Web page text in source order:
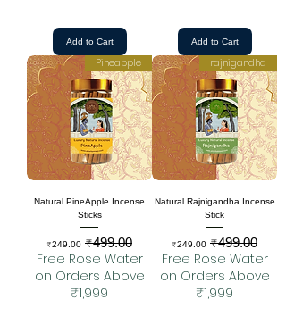
Add to Cart
Add to Cart
rajnigandha
Natural Rajnigandha Incense
Stick
Regular Price
₹499.00
Sale Price
₹249.00
Free Rose Water
on Orders Above
₹1,999
Pineapple
Natural PineApple Incense
Sticks
Regular Price
₹499.00
Sale Price
₹249.00
Free Rose Water
on Orders Above
₹1,999